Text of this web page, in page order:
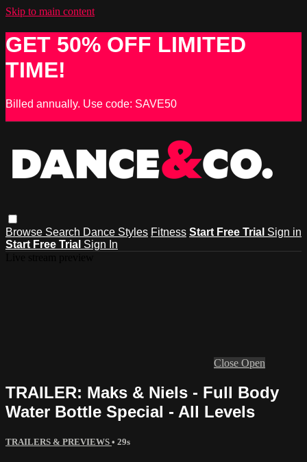
Skip to main content
GET 50% OFF LIMITED
TIME!
Billed annually. Use code: SAVE50
Browse Search Dance Styles Fitness Start Free Trial Sign in
Start Free Trial Sign In
Close Open
TRAILER: Maks & Niels - Full Body
Water Bottle Special - All Levels
TRAILERS & PREVIEWS • 29s